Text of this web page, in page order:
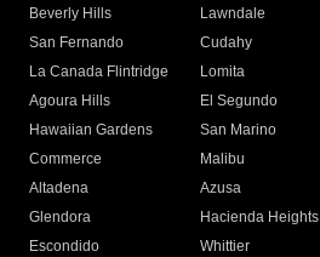
Beverly Hills
Lawndale
San Fernando
Cudahy
La Canada Flintridge
Lomita
Agoura Hills
El Segundo
Hawaiian Gardens
San Marino
Commerce
Malibu
Altadena
Azusa
Glendora
Hacienda Heights
Escondido
Whittier